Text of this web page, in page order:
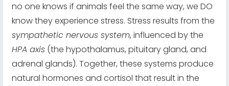
no one knows if animals feel the same way, we DO
know they experience stress. Stress results from the
sympathetic nervous system, influenced by the
HPA axis (the hypothalamus, pituitary gland, and
adrenal glands). Together, these systems produce
natural hormones and cortisol that result in the